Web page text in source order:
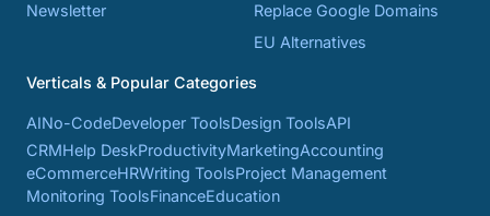
Newsletter
Replace Google Domains
EU Alternatives
Verticals & Popular Categories
AINo-CodeDeveloper ToolsDesign ToolsAPI
CRMHelp DeskProductivityMarketingAccounting
eCommerceHRWriting ToolsProject Management
Monitoring ToolsFinanceEducation